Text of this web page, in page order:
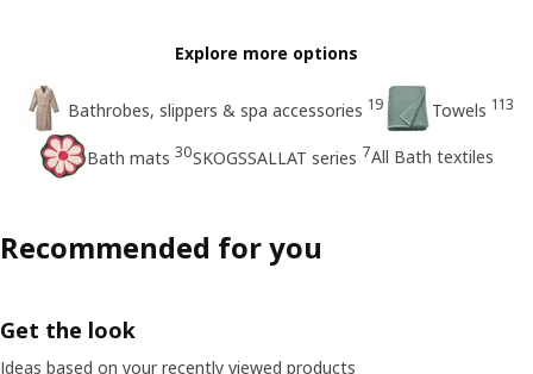
Explore more options
Bathrobes, slippers & spa accessories 19 Towels 113
Bath mats 30SKOGSSALLAT series 7All Bath textiles
Recommended for you
Get the look
Ideas based on your recently viewed products